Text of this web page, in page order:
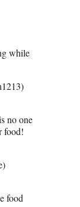
while
no one
food!
food